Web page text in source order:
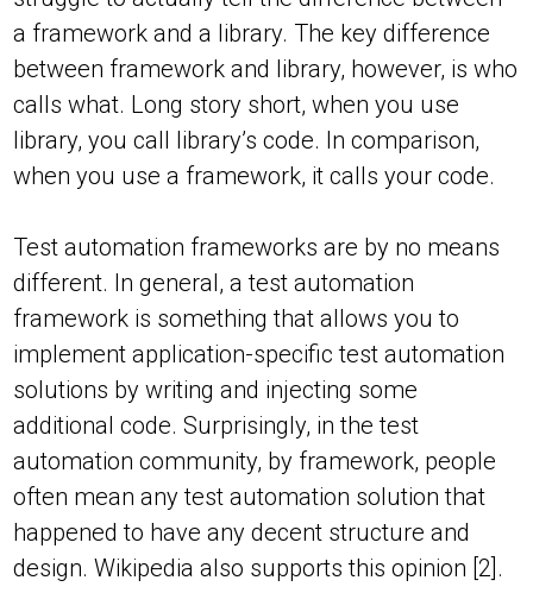
a framework and a library. The key difference
between framework and library, however, is who
calls what. Long story short, when you use
library, you call library’s code. In comparison,
when you use a framework, it calls your code.
Test automation frameworks are by no means
different. In general, a test automation
framework is something that allows you to
implement application-specific test automation
solutions by writing and injecting some
additional code. Surprisingly, in the test
automation community, by framework, people
often mean any test automation solution that
happened to have any decent structure and
design. Wikipedia also supports this opinion [2].